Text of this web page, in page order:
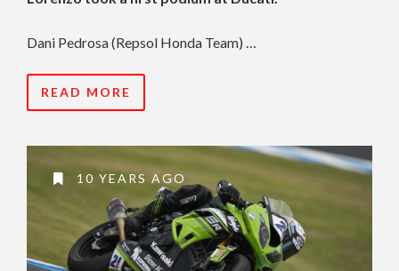
Dani Pedrosa (Repsol Honda Team) …
READ MORE
10 YEARS AGO